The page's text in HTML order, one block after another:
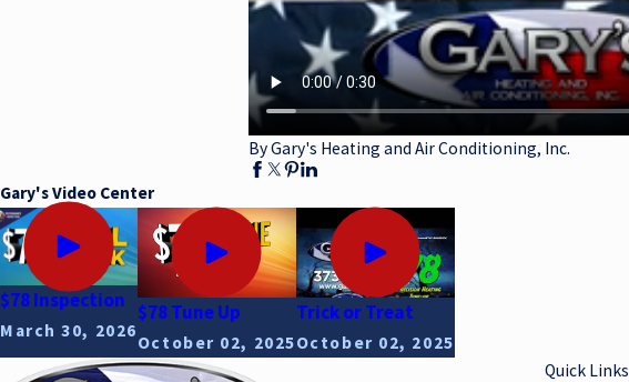
By Gary's Heating and Air Conditioning, Inc.
Gary's Video Center
$78 Inspection
March 30, 2026
$78 Tune Up
October 02, 2025
Trick or Treat
October 02, 2025
Quick Links